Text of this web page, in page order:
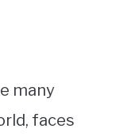
many
faces